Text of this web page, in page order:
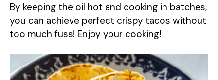
By keeping the oil hot and cooking in batches,
you can achieve perfect crispy tacos without
too much fuss! Enjoy your cooking!